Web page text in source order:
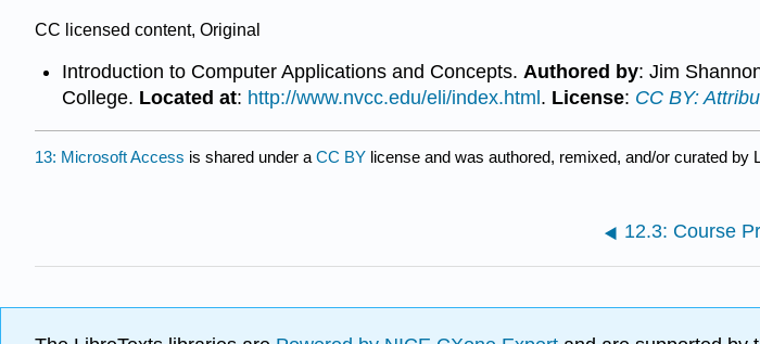
CC licensed content, Original
Introduction to Computer Applications and Concepts. Authored by: Jim
College. Located at: http://www.nvcc.edu/eli/index.html . License: CC BY:
13: Microsoft Access is shared under a CC BY license and was authored, remixed, and/or curated by